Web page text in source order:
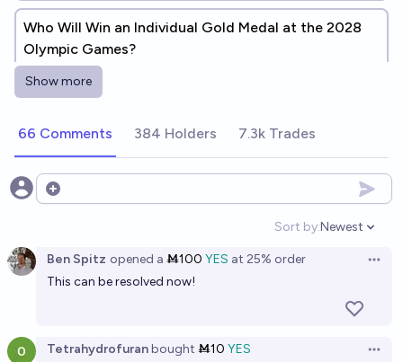
Who Will Win an Individual Gold Medal at the 2028
Olympic Games?
Riley
Will four humans receive the Fields Medal in 2030?
Ben Spitz 87%chance
What country will win the most medals at the
Show more
66 Comments 384 Holders 7.3k Trades
Open options
Sort by:
Open
Newest
Ben Spitz opened a Ṁ100 YES at 25% order
This can be resolved now!
Tetrahydrofuranbought Ṁ10 YES